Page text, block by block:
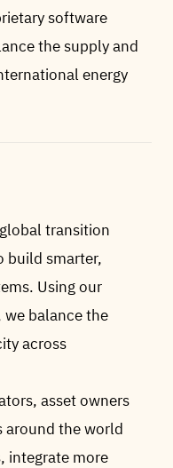
software
the supply and
energy
transition
build smarter,
Using our
balance the
across
asset owners
around the world
integrate more